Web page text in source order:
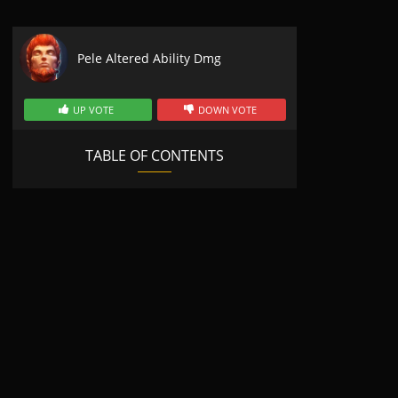
Pele Altered Ability Dmg
UP VOTE DOWN VOTE
TABLE OF CONTENTS